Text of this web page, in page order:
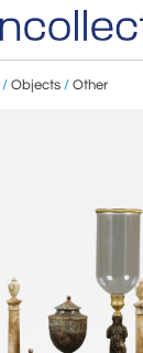
/ Objects / Other